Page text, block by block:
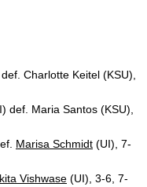
Charlotte Keitel (KSU),
def. Maria Santos (KSU),
Marisa Schmidt (UI), 7-
Vishwase (UI), 3-6, 7-